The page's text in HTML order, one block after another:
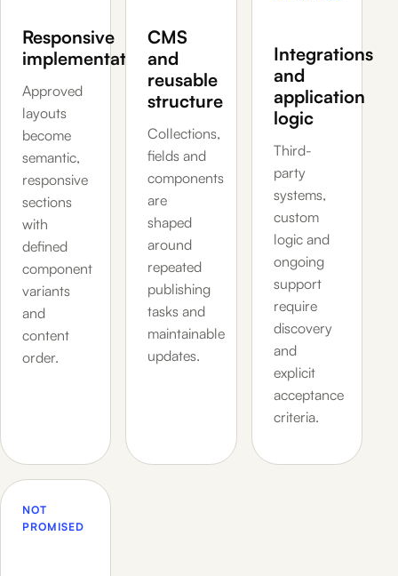
Responsive
implementation
Approved
layouts
become
semantic,
responsive
sections
with
defined
component
variants
and
content
order.
CMS
and
reusable
structure
Collections,
fields and
components
are
shaped
around
repeated
publishing
tasks and
maintainable
updates.
Integrations
and
application
logic
Third-
party
systems,
custom
logic and
ongoing
support
require
discovery
and
explicit
acceptance
criteria.
NOT
PROMISED